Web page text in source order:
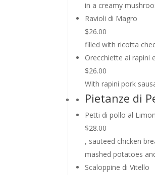
in a creamy
Ravioli di Magro
$26.00
filled with ricotta
Orecchiette ai rapini
$26.00
With rapini pork
Pietanze di
Petti di pollo al
$28.00
, sauteed chicken
mashed potatoes
Scaloppine di Vitello